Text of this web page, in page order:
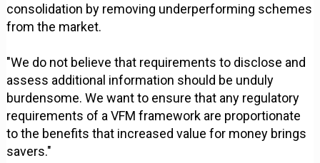
consolidation by removing underperforming schemes
from the market.
"We do not believe that requirements to disclose and
assess additional information should be unduly
burdensome. We want to ensure that any regulatory
requirements of a VFM framework are proportionate
to the benefits that increased value for money brings
savers."